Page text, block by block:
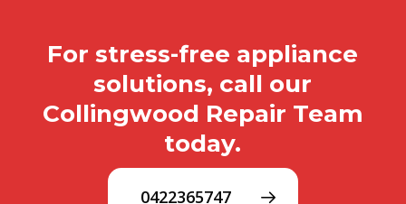
For stress-free appliance
solutions, call our
Collingwood Repair Team
today.
0422365747